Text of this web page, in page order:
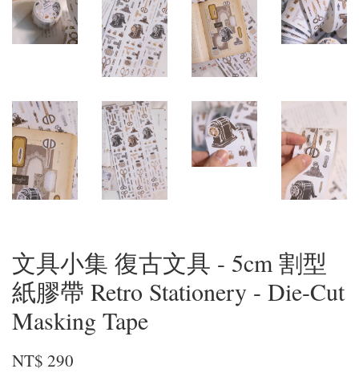
文具小集 復古文具 - 5cm 割型
紙膠帶 Retro Stationery - Die-Cut
Masking Tape
NT$ 290